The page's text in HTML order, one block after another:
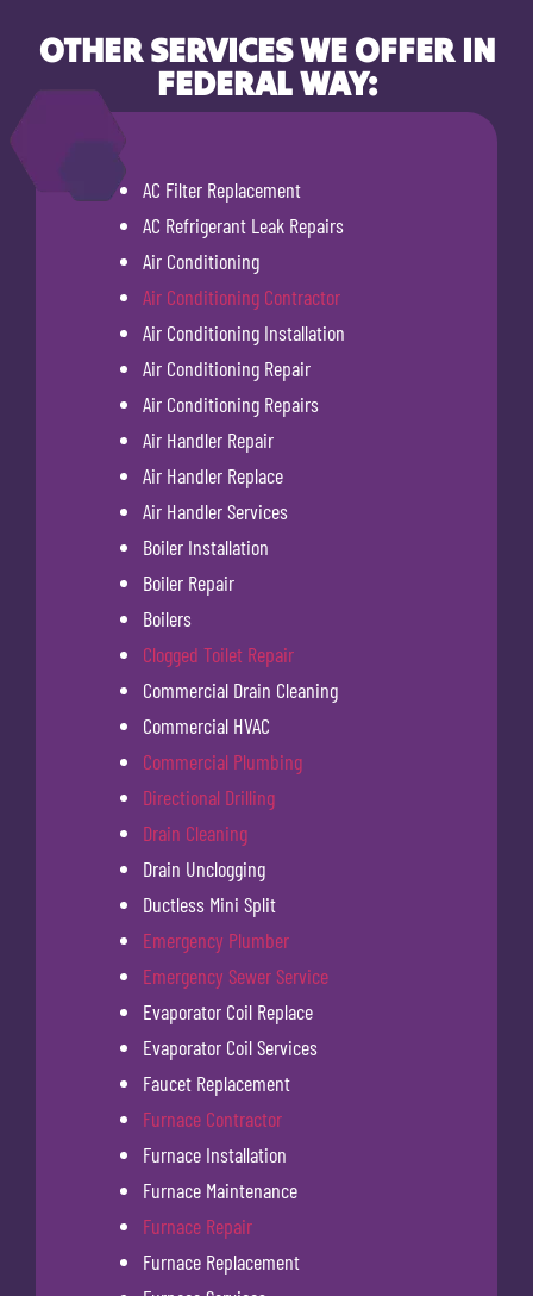
OTHER SERVICES WE OFFER IN
FEDERAL WAY:
AC Filter Replacement
AC Refrigerant Leak Repairs
Air Conditioning
Air Conditioning Contractor
Air Conditioning Installation
Air Conditioning Repair
Air Conditioning Repairs
Air Handler Repair
Air Handler Replace
Air Handler Services
Boiler Installation
Boiler Repair
Boilers
Clogged Toilet Repair
Commercial Drain Cleaning
Commercial HVAC
Commercial Plumbing
Directional Drilling
Drain Cleaning
Drain Unclogging
Ductless Mini Split
Emergency Plumber
Emergency Sewer Service
Evaporator Coil Replace
Evaporator Coil Services
Faucet Replacement
Furnace Contractor
Furnace Installation
Furnace Maintenance
Furnace Repair
Furnace Replacement